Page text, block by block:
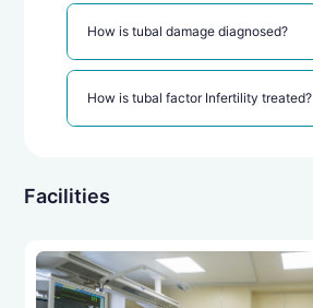
How is tubal damage diagnosed?
How is tubal factor Infertility treated?
Intrauterine Insemination (IUI)
Facilities